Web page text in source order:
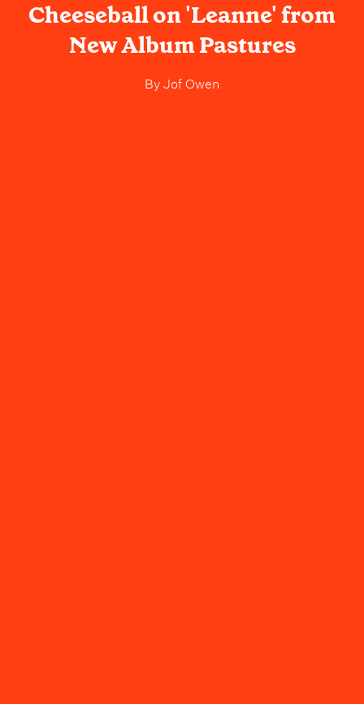
Cheeseball on 'Leanne' from
New Album Pastures
ByJof Owen